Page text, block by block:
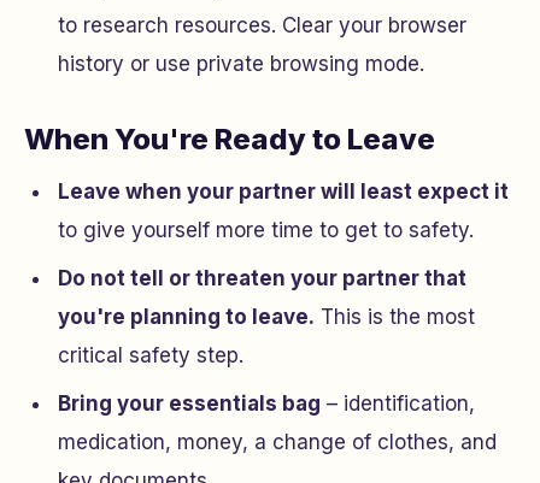
to research resources. Clear your browser
history or use private browsing mode.
When You're Ready to Leave
Leave when your partner will least expect it
to give yourself more time to get to safety.
Do not tell or threaten your partner that
you're planning to leave. This is the most
critical safety step.
Bring your essentials bag – identification,
medication, money, a change of clothes, and